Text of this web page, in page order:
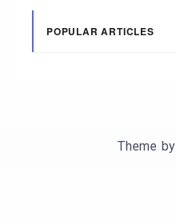
POPULAR ARTICLES
Theme by